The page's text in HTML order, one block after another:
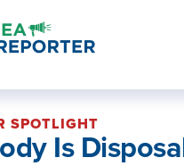
SPOTLIGHT
Is